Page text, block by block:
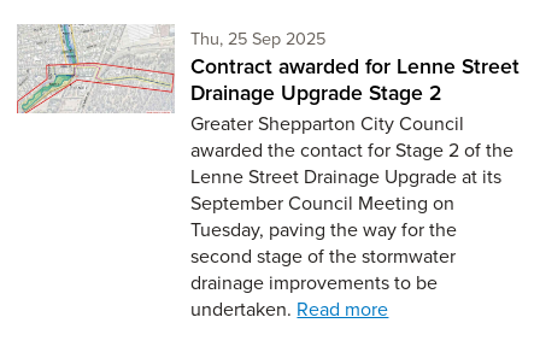
Thu, 25 Sep 2025Thursday 25th of
Contract awarded for Lenne Street
Drainage Upgrade Stage 2
Greater Shepparton City Council
awarded the contact for Stage 2 of the
Lenne Street Drainage Upgrade at its
September Council Meeting on
Tuesday, paving the way for the
second stage of the stormwater
drainage improvements to be
undertaken. Read more